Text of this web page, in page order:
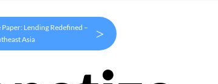
Lending Redefined –
Asia
>